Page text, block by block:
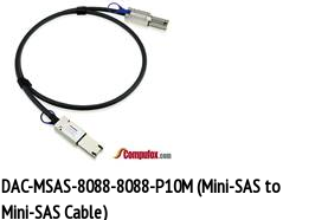
DAC-MSAS-8088-8088-P10M (Mini-SAS to
Mini-SAS Cable)